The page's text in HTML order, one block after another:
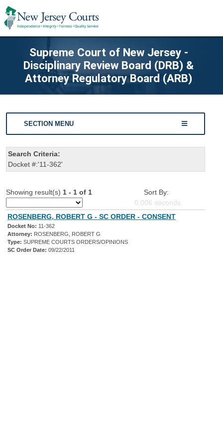
Supreme Court of New Jersey -
Disciplinary Review Board (DRB) &
Attorney Regulatory Board (ARB)
SECTION MENU
Search Criteria:
Docket #:'11-362'
Showing result(s) 1 - 1 of 1
Sort By:
0.006 seconds
ROSENBERG, ROBERT G - SC ORDER - CONSENT
Docket No: 11-362
Attorney: ROSENBERG, ROBERT G
Type: SUPREME COURTS ORDERS/OPINIONS
SC Order Date: 09/22/2011